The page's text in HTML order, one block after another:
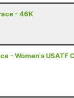
- 46K
- Women's USATF